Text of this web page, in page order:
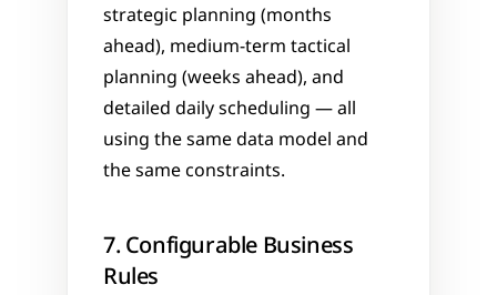
strategic planning (months
ahead), medium-term tactical
planning (weeks ahead), and
detailed daily scheduling — all
using the same data model and
the same constraints.
7. Configurable Business
Rules